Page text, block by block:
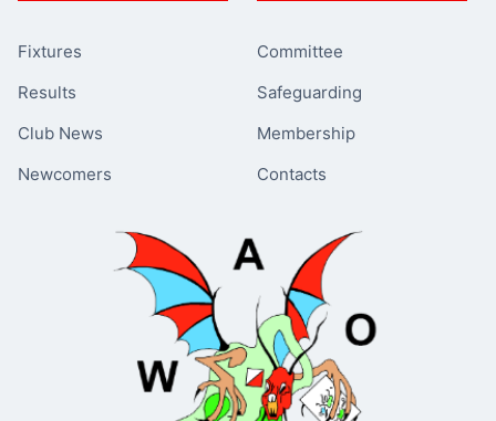
Fixtures
Results
Club News
Newcomers
Committee
Safeguarding
Membership
Contacts